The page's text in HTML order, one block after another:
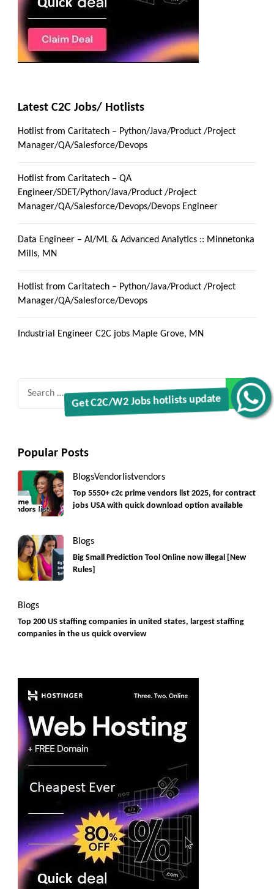
Get C2C/W2 Jobs hotlists update
Latest C2C Jobs/ Hotlists
Hotlist from Caritatech – Python/Java/Product /Project
Manager/QA/Salesforce/Devops
Hotlist from Caritatech – QA
Engineer/SDET/Python/Java/Product /Project
Manager/QA/Salesforce/Devops/Devops Engineer
Data Engineer – AI/ML & Advanced Analytics :: Minnetonka
Mills, MN
Hotlist from Caritatech – Python/Java/Product /Project
Manager/QA/Salesforce/Devops
Industrial Engineer C2C jobs Maple Grove, MN
Popular Posts
BlogsVendorlistvendors
Top 5550+ c2c prime vendors list 2025, for contract
jobs USA with quick download option available
Blogs
Big Small Prediction Tool Online now illegal [New
Rules]
Blogs
Top 200 US staffing companies in united states, largest staffing
companies in the us quick overview